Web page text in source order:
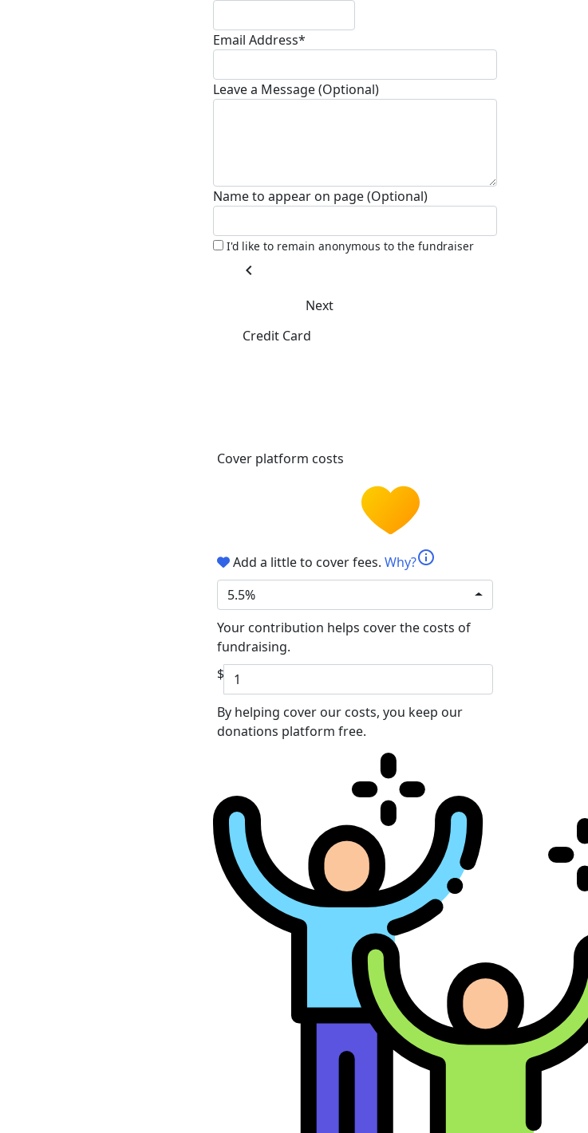
Email Address*
Leave a Message (Optional)
Name to appear on page (Optional)
I'd like to remain anonymous to the fundraiser
chevron_left
Next
Credit Card
Cover platform costs
Add a little to cover fees. Why?info
5.5%
Your contribution helps cover the costs of
fundraising.
$
By helping cover our costs, you keep our
donations platform free.